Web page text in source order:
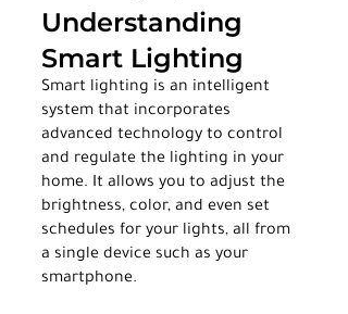
Understanding
Smart Lighting
Smart lighting is an intelligent
system that incorporates
advanced technology to control
and regulate the lighting in your
home. It allows you to adjust the
brightness, color, and even set
schedules for your lights, all from
a single device such as your
smartphone.